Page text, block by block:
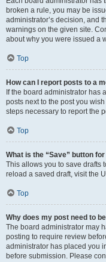
broken a rule, you may be
administrator’s decision, and
warnings on the given site.
about why you were issued a
Top
How can I report posts to a
If the board administrator has
posts next to the post you
steps necessary to report the
Top
What is the “Save” button
This allows you to save drafts
reload a saved draft, visit the
Top
Why does my post need to
The board administrator may
posting to require review
administrator has placed you
before submission. Please